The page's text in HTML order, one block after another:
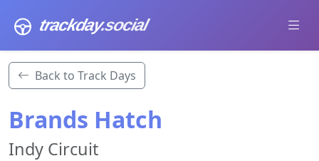
trackday.social
Back to Track Days
Brands Hatch
Indy Circuit